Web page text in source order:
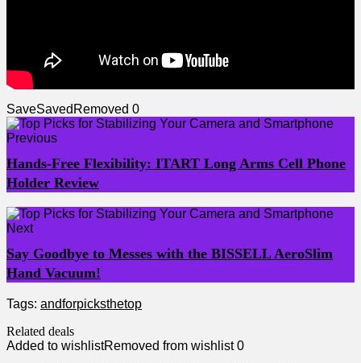
SaveSaved Removed 0
Previous
Hands-Free Flexibility: ITART Long Arms Cell Phone
Holder Review
Next
Say Goodbye to Messes with the BISSELL AeroSlim
Hand Vacuum!
Tags: andforpicksthetop
Related deals
Added to wishlistRemoved from wishlist 0